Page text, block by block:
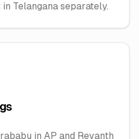
Telangana separately.
in AP and Revanth